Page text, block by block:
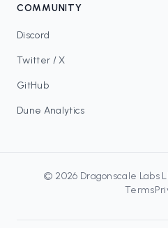
COMMUNITY
Discord
Twitter / X
GitHub
Dune Analytics
© 2026 Dragonscale Labs
Terms